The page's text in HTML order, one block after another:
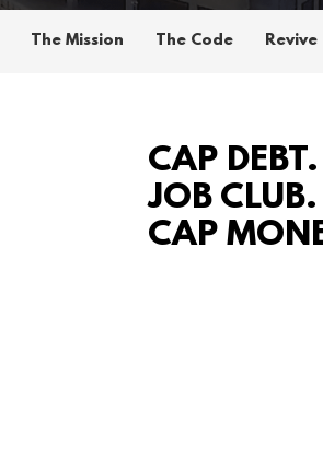
The Mission The Code Revive
CAP DEBT.
JOB CLUB.
CAP